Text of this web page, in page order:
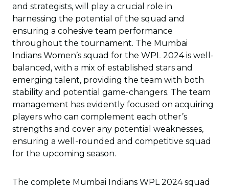
and strategists, will play a crucial role in
harnessing the potential of the squad and
ensuring a cohesive team performance
throughout the tournament. The Mumbai
Indians Women’s squad for the WPL 2024 is well-
balanced, with a mix of established stars and
emerging talent, providing the team with both
stability and potential game-changers. The team
management has evidently focused on acquiring
players who can complement each other’s
strengths and cover any potential weaknesses,
ensuring a well-rounded and competitive squad
for the upcoming season.
The complete Mumbai Indians WPL 2024 squad